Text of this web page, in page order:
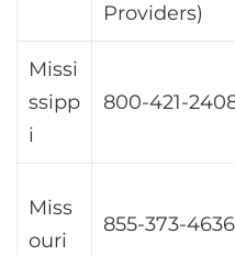
Providers)
Missi
ssipp
i
800-421-
Miss
ouri
855-373-4636